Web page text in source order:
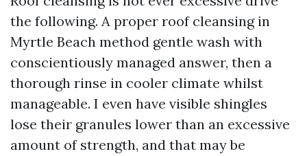
the following. A proper roof cleansing in
Myrtle Beach method gentle wash with
conscientiously managed answer, then a
thorough rinse in cooler climate whilst
manageable. I even have visible shingles
lose their granules lower than an excessive
amount of strength, and that may be